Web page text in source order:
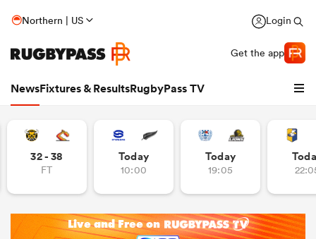
Northern | US Login
Get the app
NewsFixtures & ResultsRugbyPass TV
32 - 38
FT
Today
10:00
Today
19:05